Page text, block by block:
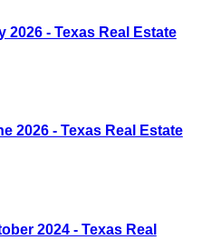
2026 - Texas Real Estate
2026 - Texas Real Estate
2024 - Texas Real